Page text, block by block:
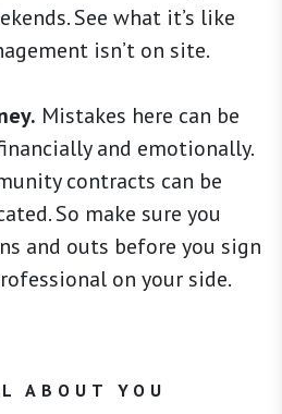
See what it’s like
isn’t on site.
Mistakes here can be
and emotionally.
contracts can be
So make sure you
and outs before you sign
on your side.
ABOUT YOU